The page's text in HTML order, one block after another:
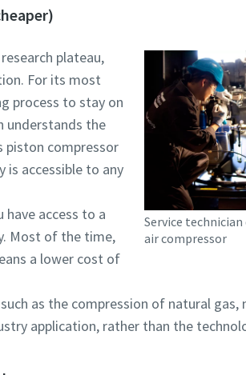
Service
air compressor
plateau,
For its most
process to stay on
understands the
piston compressor
is accessible to any
have access to a
Most of the time,
a lower cost of
as the compression of natural gas,
application, rather than the